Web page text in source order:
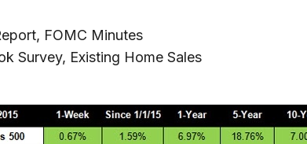
FOMC Minutes
Survey, Existing Home Sales